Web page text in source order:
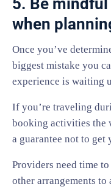
5. Be
when
Once you’ve
biggest mistake you
experience is waiting
If you’re traveling
booking activities the
a guarantee not to
Providers need time
other arrangements